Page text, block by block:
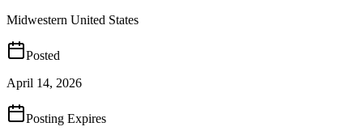
Midwestern United States
Posted
April 14, 2026
Posting Expires